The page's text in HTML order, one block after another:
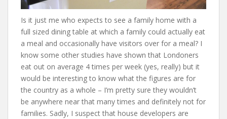
Is it just me who expects to see a family home with a
full sized dining table at which a family could actually eat
a meal and occasionally have visitors over for a meal? I
know some other studies have shown that Londoners
eat out on average 4 times per week (yes, really) but it
would be interesting to know what the figures are for
the country as a whole – I’m pretty sure they wouldn’t
be anywhere near that many times and definitely not for
families. Sadly, I suspect that house developers are